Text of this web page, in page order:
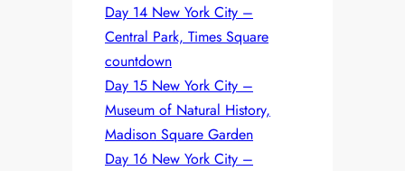
Day 14 New York City –
Central Park, Times Square
countdown
Day 15 New York City –
Museum of Natural History,
Madison Square Garden
Day 16 New York City –